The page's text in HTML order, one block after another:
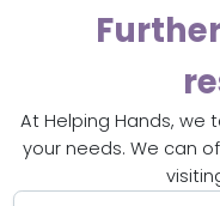
At Helping Hands, we
your needs. We can